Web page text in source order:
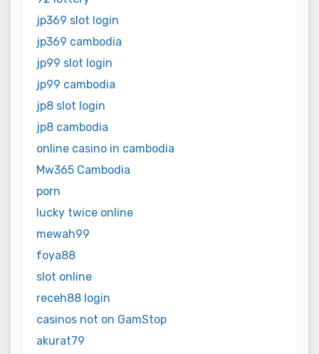
jp369 slot login
jp369 cambodia
jp99 slot login
jp99 cambodia
jp8 slot login
jp8 cambodia
online casino in cambodia
Mw365 Cambodia
porn
lucky twice online
mewah99
foya88
slot online
receh88 login
casinos not on GamStop
akurat79